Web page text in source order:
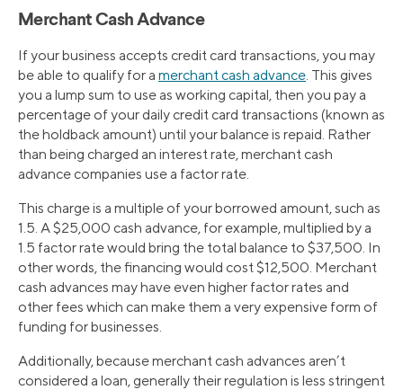
Merchant Cash Advance
If your business accepts credit card transactions, you may
be able to qualify for a merchant cash advance. This gives
you a lump sum to use as working capital, then you pay a
percentage of your daily credit card transactions (known as
the holdback amount) until your balance is repaid. Rather
than being charged an interest rate, merchant cash
advance companies use a factor rate.
This charge is a multiple of your borrowed amount, such as
1.5. A $25,000 cash advance, for example, multiplied by a
1.5 factor rate would bring the total balance to $37,500. In
other words, the financing would cost $12,500. Merchant
cash advances may have even higher factor rates and
other fees which can make them a very expensive form of
funding for businesses.
Additionally, because merchant cash advances aren’t
considered a loan, generally their regulation is less stringent